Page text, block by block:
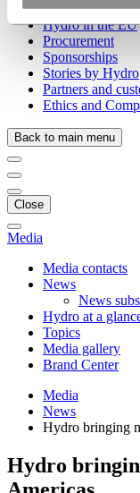
Publications
Hydro in the EU
Procurement
Sponsorships
Stories by Hydro
Partners and
Ethics and
Back to main menu
Close
Media
Media contacts
News
News
Hydro at a
Topics
Media gallery
Brand Center
Media
News
Hydro bringing
Hydro